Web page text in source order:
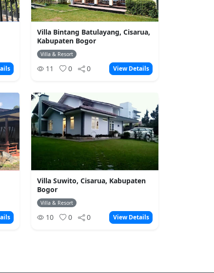
Villa Bintang Batulayang, Cisarua,
Kabupaten Bogor
Villa & Resort
11 0 0 View Details
Villa Suwito, Cisarua, Kabupaten
Bogor
Villa & Resort
10 0 0 View Details